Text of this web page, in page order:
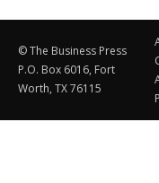
© The Business Press
P.O. Box 6016, Fort
Worth, TX 76115